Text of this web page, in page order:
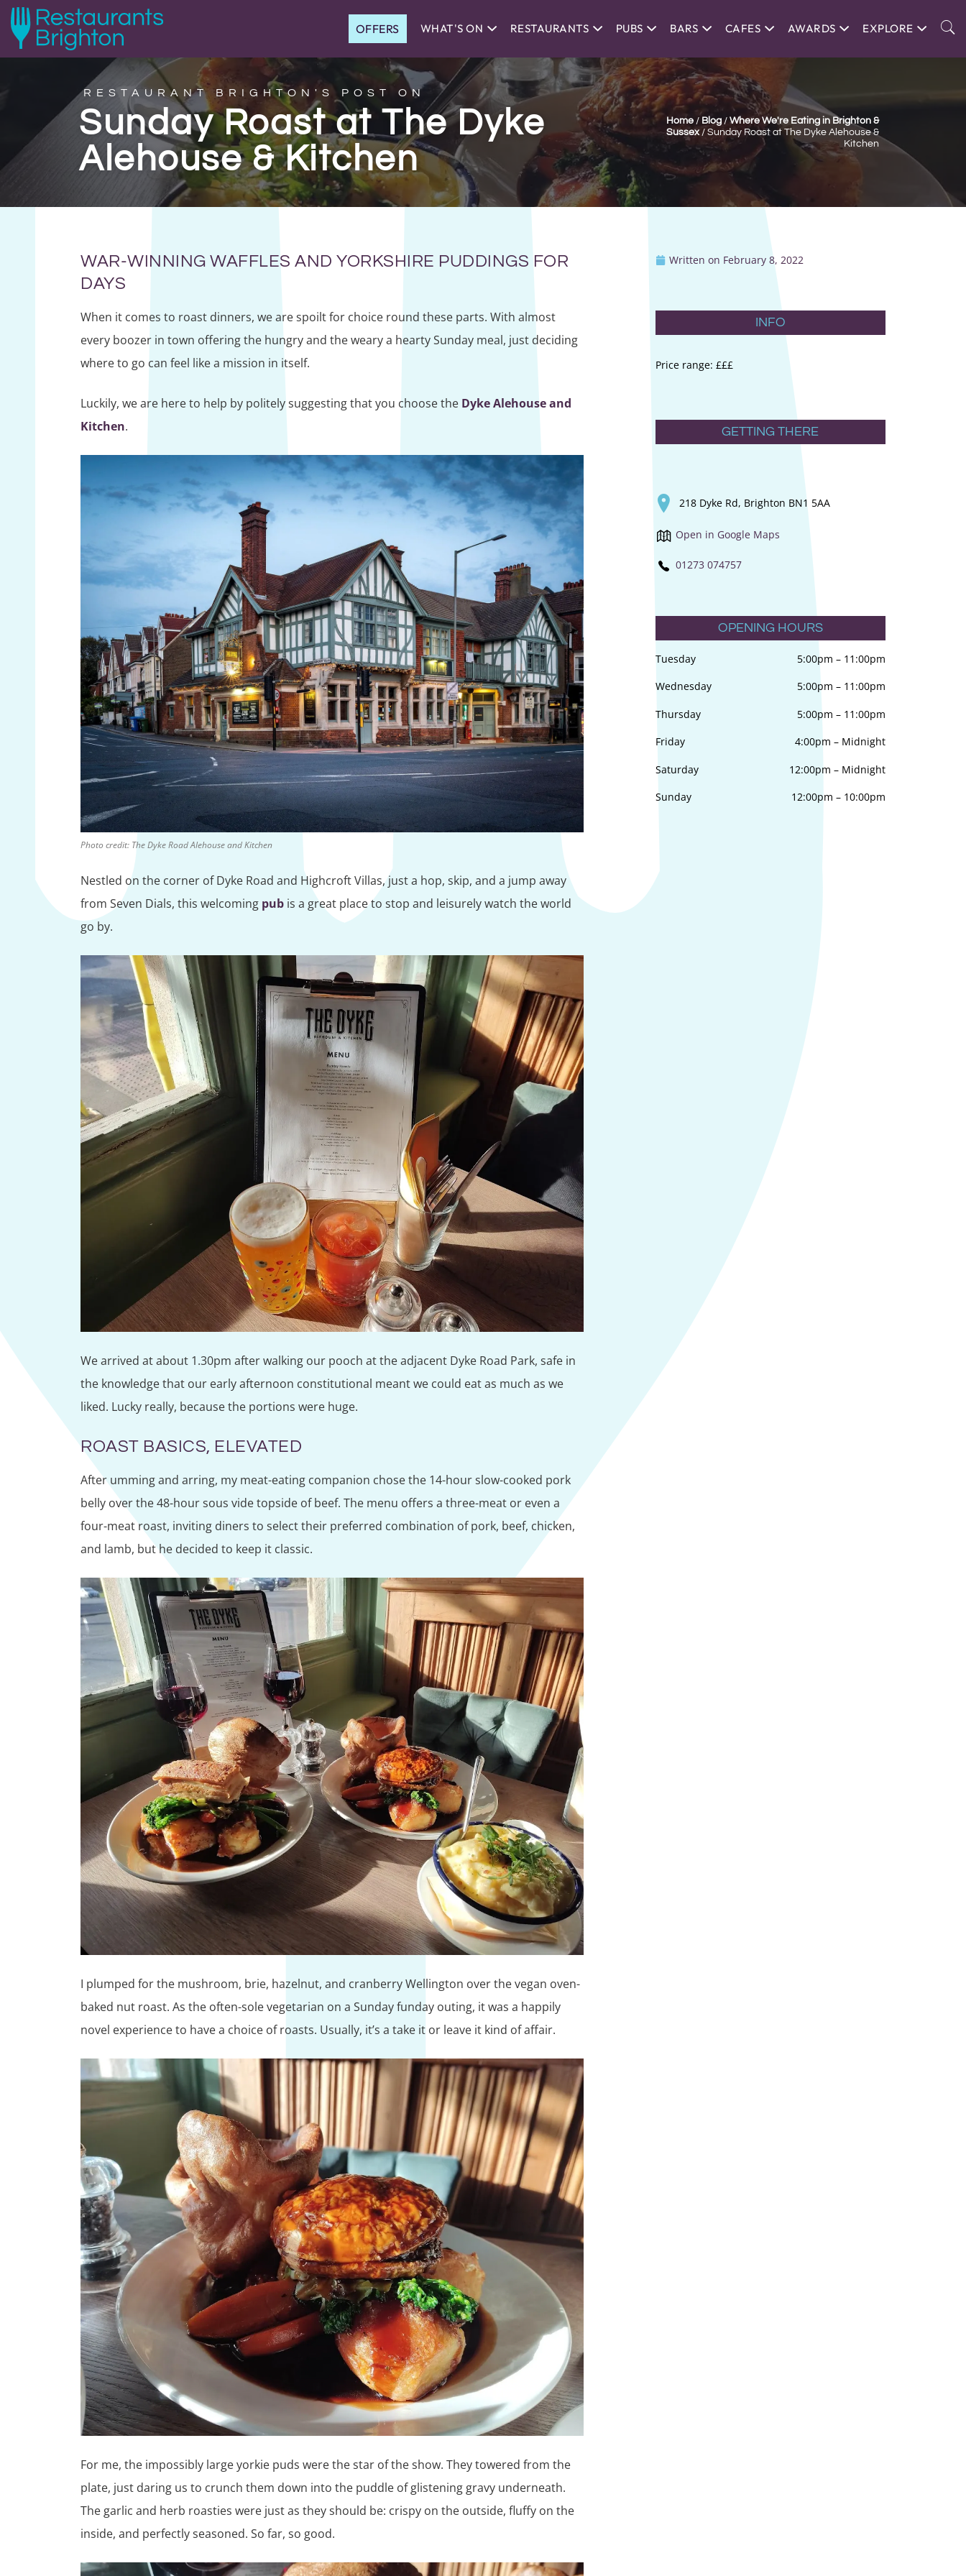
OFFERS WHAT'S ON RESTAURANTS PUBS BARS CAFES AWARDS EXPLORE
RESTAURANT BRIGHTON'S POST ON
Sunday Roast at The Dyke
Alehouse & Kitchen
Home / Blog / Where We're Eating in Brighton &
Sussex/ Sunday Roast at The Dyke Alehouse &
Kitchen
WAR-WINNING WAFFLES AND YORKSHIRE PUDDINGS FOR
DAYS
When it comes to roast dinners, we are spoilt for choice round these parts. With almost
every boozer in town offering the hungry and the weary a hearty Sunday meal, just deciding
where to go can feel like a mission in itself.
Luckily, we are here to help by politely suggesting that you choose the Dyke Alehouse and
Kitchen.
Photo credit: The Dyke Road Alehouse and Kitchen
Nestled on the corner of Dyke Road and Highcroft Villas, just a hop, skip, and a jump away
from Seven Dials, this welcoming pub is a great place to stop and leisurely watch the world
go by.
We arrived at about 1.30pm after walking our pooch at the adjacent Dyke Road Park, safe in
the knowledge that our early afternoon constitutional meant we could eat as much as we
liked. Lucky really, because the portions were huge.
ROAST BASICS, ELEVATED
After umming and arring, my meat-eating companion chose the 14-hour slow-cooked pork
belly over the 48-hour sous vide topside of beef. The menu offers a three-meat or even a
four-meat roast, inviting diners to select their preferred combination of pork, beef, chicken,
and lamb, but he decided to keep it classic.
I plumped for the mushroom, brie, hazelnut, and cranberry Wellington over the vegan oven-
baked nut roast. As the often-sole vegetarian on a Sunday funday outing, it was a happily
novel experience to have a choice of roasts. Usually, it’s a take it or leave it kind of affair.
For me, the impossibly large yorkie puds were the star of the show. They towered from the
plate, just daring us to crunch them down into the puddle of glistening gravy underneath.
The garlic and herb roasties were just as they should be: crispy on the outside, fluffy on the
inside, and perfectly seasoned. So far, so good.
Written on February 8, 2022
INFO
Price range: £££
GETTING THERE
218 Dyke Rd, Brighton BN1 5AA
Open in Google Maps
01273 074757
OPENING HOURS
Tuesday 5:00pm – 11:00pm
Wednesday 5:00pm – 11:00pm
Thursday 5:00pm – 11:00pm
Friday 4:00pm – Midnight
Saturday 12:00pm – Midnight
Sunday 12:00pm – 10:00pm